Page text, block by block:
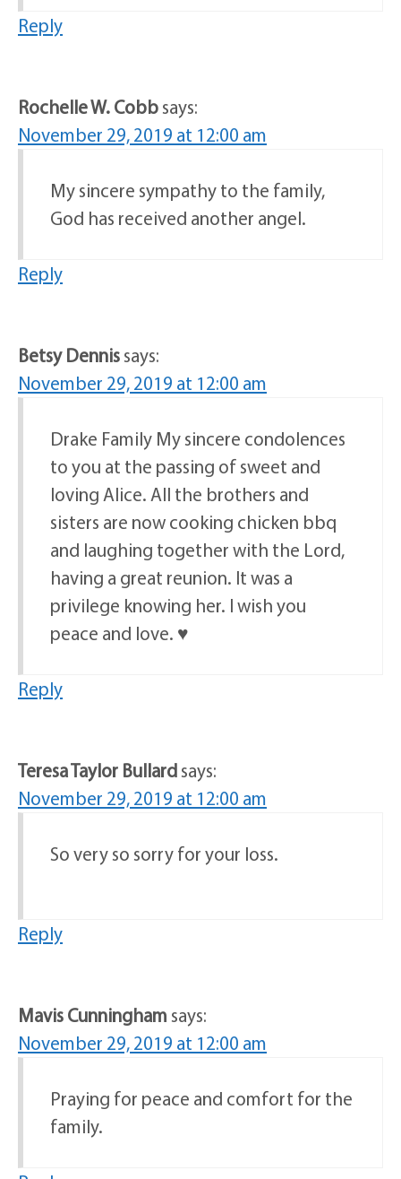
Reply
Rochelle W. Cobbsays:
November 29, 2019 at 12:00 am
My sincere sympathy to the family,
God has received another angel.
Reply
Betsy Dennissays:
November 29, 2019 at 12:00 am
Drake Family My sincere condolences
to you at the passing of sweet and
loving Alice. All the brothers and
sisters are now cooking chicken bbq
and laughing together with the Lord,
having a great reunion. It was a
privilege knowing her. I wish you
peace and love. ♥️
Reply
Teresa Taylor Bullardsays:
November 29, 2019 at 12:00 am
So very so sorry for your loss.
Reply
Mavis Cunningham says:
November 29, 2019 at 12:00 am
Praying for peace and comfort for the
family.